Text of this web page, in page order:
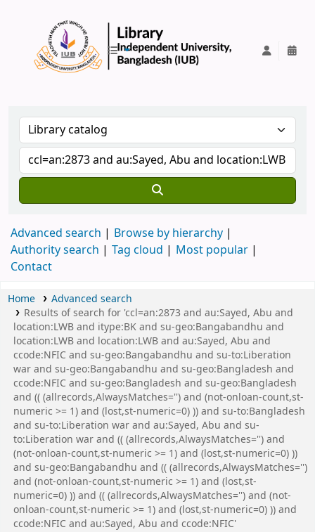
Advanced search
Browse by hierarchy
Authority search
Tag cloud
Most popular
Contact
Home
Advanced search
Results of search for 'ccl=an:2873 and au:Sayed, Abu and
location:LWB and itype:BK and su-geo:Bangabandhu and
location:LWB and location:LWB and au:Sayed, Abu and
ccode:NFIC and su-geo:Bangabandhu and su-to:Liberation
war and su-geo:Bangabandhu and su-geo:Bangladesh and
ccode:NFIC and su-geo:Bangladesh and su-geo:Bangladesh
and (( (allrecords,AlwaysMatches='') and (not-onloan-count,st-
numeric >= 1) and (lost,st-numeric=0) )) and su-to:Bangladesh
and su-to:Liberation war and au:Sayed, Abu and su-
to:Liberation war and (( (allrecords,AlwaysMatches='') and
(not-onloan-count,st-numeric >= 1) and (lost,st-numeric=0) ))
and su-geo:Bangabandhu and (( (allrecords,AlwaysMatches='')
and (not-onloan-count,st-numeric >= 1) and (lost,st-
numeric=0) )) and (( (allrecords,AlwaysMatches='') and (not-
onloan-count,st-numeric >= 1) and (lost,st-numeric=0) )) and
ccode:NFIC and au:Sayed, Abu and ccode:NFIC'